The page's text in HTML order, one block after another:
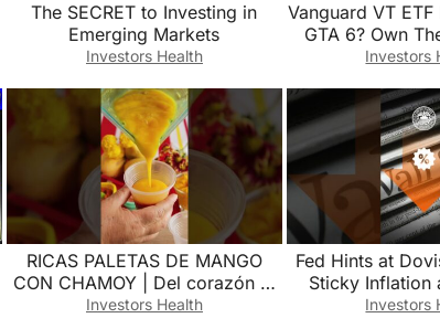
The SECRET to Investing in
Emerging Markets
Investors Health
Vanguard VT
GTA 6? Own
This 1-
Investors
RICAS PALETAS DE MANGO
CON CHAMOY | Del corazón al
paladar
Investors Health
Fed Hints at
Sticky Inflation
Investors